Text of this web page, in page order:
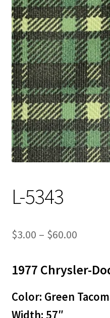
Track Order
Contact Us
My account
L-5343
$3.00 – $60.00Price
$3.00
1977 Chrysler-
Color: Green
Width: 57″